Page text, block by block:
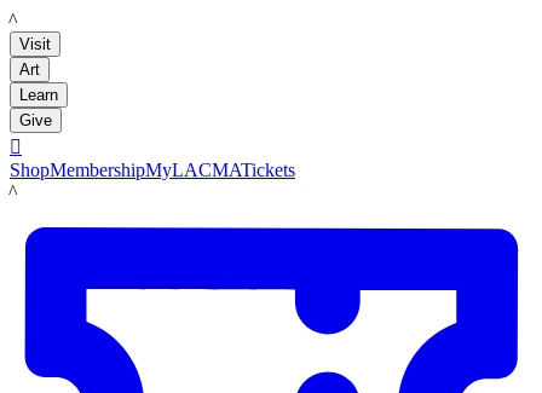
LACMA
Visit
Art
Learn
Give

ShopMembershipMyLACMATickets
LACMA